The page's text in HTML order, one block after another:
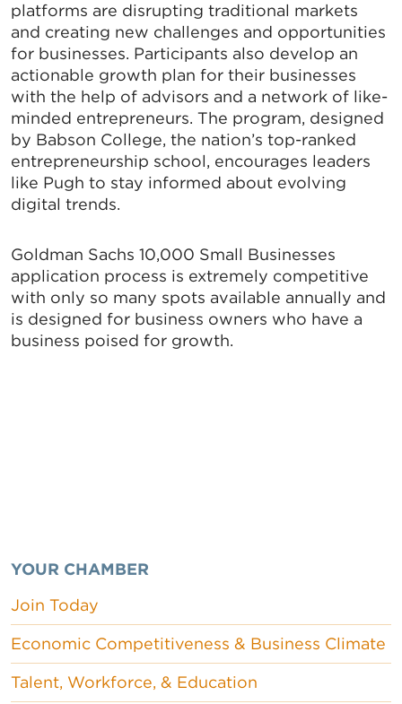
platforms are disrupting traditional markets
and creating new challenges and opportunities
for businesses. Participants also develop an
actionable growth plan for their businesses
with the help of advisors and a network of like-
minded entrepreneurs. The program, designed
by Babson College, the nation’s top-ranked
entrepreneurship school, encourages leaders
like Pugh to stay informed about evolving
digital trends.
Goldman Sachs 10,000 Small Businesses
application process is extremely competitive
with only so many spots available annually and
is designed for business owners who have a
business poised for growth.
YOUR CHAMBER
Join Today
Economic Competitiveness & Business Climate
Talent, Workforce, & Education